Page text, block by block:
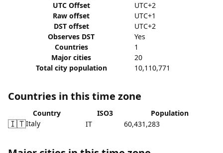
UTC Offset
UTC+2
Raw offset
UTC+1
DST offset
UTC+2
Observes DST
Yes
Countries
1
Major cities
20
Total city population
10,110,771
Countries in this time zone
Country ISO3 Population
🇮🇹Italy IT 60,431,283